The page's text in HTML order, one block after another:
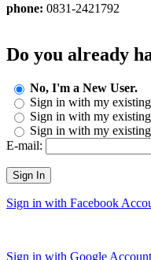
phone: 0831-2421792
Do you already
No, I'm a New User.
Sign in with my
Sign in with my
Sign in with my
E-mail:
Sign In
Sign in with Facebook
Sign in with Google Account